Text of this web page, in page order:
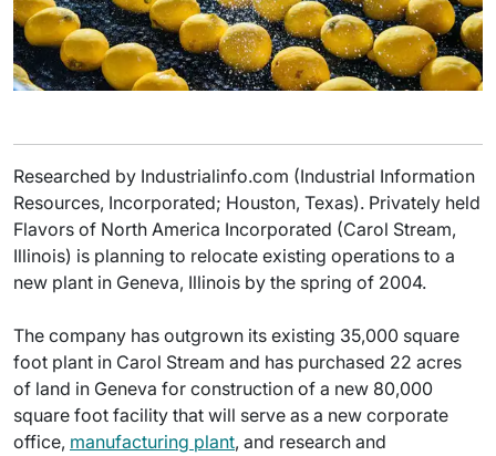
Researched by Industrialinfo.com (Industrial Information
Resources, Incorporated; Houston, Texas). Privately held
Flavors of North America Incorporated (Carol Stream,
Illinois) is planning to relocate existing operations to a
new plant in Geneva, Illinois by the spring of 2004.
The company has outgrown its existing 35,000 square
foot plant in Carol Stream and has purchased 22 acres
of land in Geneva for construction of a new 80,000
square foot facility that will serve as a new corporate
office, manufacturing plant, and research and